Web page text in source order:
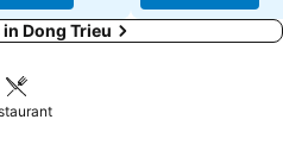
Dong Trieu